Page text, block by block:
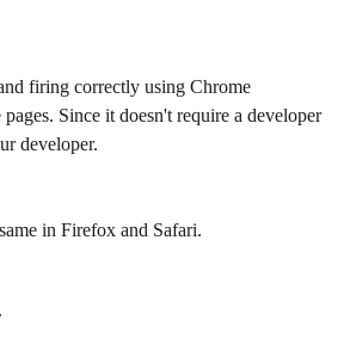
firing correctly using Chrome
Since it doesn't require a developer
developer.
in Firefox and Safari.